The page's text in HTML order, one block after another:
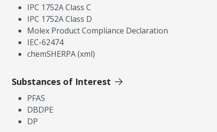
IPC 1752A Class C
IPC 1752A Class D
Molex Product Compliance Declaration
IEC-62474
chemSHERPA (xml)
Substances of Interest
PFAS
DBDPE
DP